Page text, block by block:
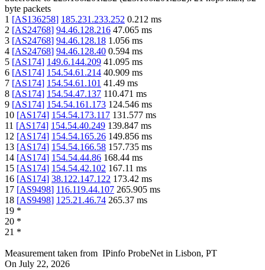
byte packets
1 [AS136258] 185.231.233.252 0.212 ms
2 [AS24768] 94.46.128.216 47.065 ms
3 [AS24768] 94.46.128.18 1.056 ms
4 [AS24768] 94.46.128.40 0.594 ms
5 [AS174] 149.6.144.209 41.095 ms
6 [AS174] 154.54.61.214 40.909 ms
7 [AS174] 154.54.61.101 41.49 ms
8 [AS174] 154.54.47.137 110.471 ms
9 [AS174] 154.54.161.173 124.546 ms
10 [AS174] 154.54.173.117 131.577 ms
11 [AS174] 154.54.40.249 139.847 ms
12 [AS174] 154.54.165.26 149.856 ms
13 [AS174] 154.54.166.58 157.735 ms
14 [AS174] 154.54.44.86 168.44 ms
15 [AS174] 154.54.42.102 167.11 ms
16 [AS174] 38.122.147.122 173.42 ms
17 [AS9498] 116.119.44.107 265.905 ms
18 [AS9498] 125.21.46.74 265.37 ms
19 *
20 *
21 *
Measurement taken from IPinfo ProbeNet in Lisbon, PT
On July 22, 2026